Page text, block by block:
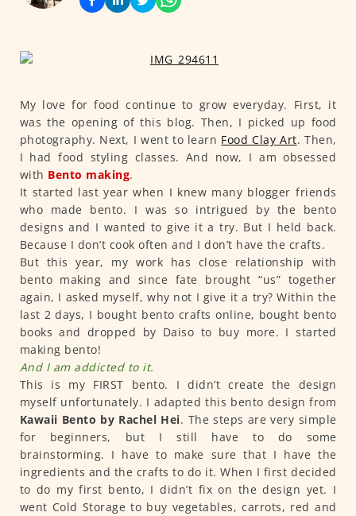
My love for food continue to grow everyday. First, it
was the opening of this blog. Then, I picked up food
photography. Next, I went to learn Food Clay Art. Then,
I had food styling classes. And now, I am obsessed
with Bento making.
It started last year when I knew many blogger friends
who made bento. I was so intrigued by the bento
designs and I wanted to give it a try. But I held back.
Because I don’t cook often and I don’t have the crafts.
But this year, my work has close relationship with
bento making and since fate brought “us” together
again, I asked myself, why not I give it a try? Within the
last 2 days, I bought bento crafts online, bought bento
books and dropped by Daiso to buy more. I started
making bento!
And I am addicted to it.
This is my FIRST bento. I didn’t create the design
myself unfortunately. I adapted this bento design from
Kawaii Bento by Rachel Hei. The steps are very simple
for beginners, but I still have to do some
brainstorming. I have to make sure that I have the
ingredients and the crafts to do it. When I first decided
to do my first bento, I didn’t fix on the design yet. I
went Cold Storage to buy vegetables, carrots, red and